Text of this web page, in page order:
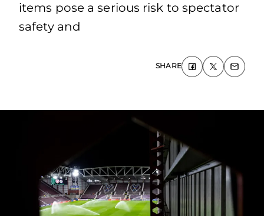
items pose a serious risk to spectator
safety and
SHARE